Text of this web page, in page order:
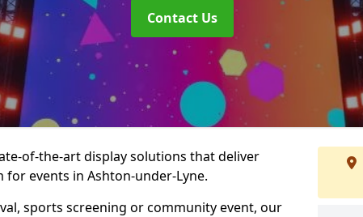
Contact Us
of-the-art display solutions that deliver
events in Ashton-under-Lyne.
sports screening or community event, our